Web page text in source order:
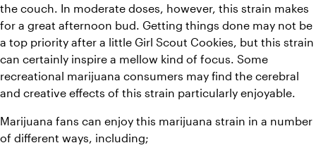
the couch. In moderate doses, however, this strain makes
for a great afternoon bud. Getting things done may not be
a top priority after a little Girl Scout Cookies, but this strain
can certainly inspire a mellow kind of focus. Some
recreational marijuana consumers may find the cerebral
and creative effects of this strain particularly enjoyable.
Marijuana fans can enjoy this marijuana strain in a number
of different ways, including;